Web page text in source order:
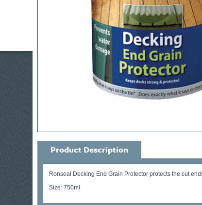
Product Description
Ronseal Decking End Grain Protector protects the cut
Size: 750ml